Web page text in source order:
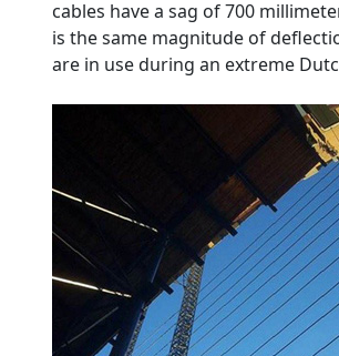
cables have a sag of 700
is the same magnitude of
are in use during an extreme